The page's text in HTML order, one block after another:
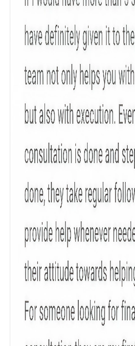
Popular
Age Group
Sum Assured